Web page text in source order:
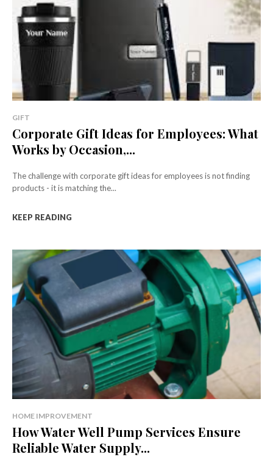
GIFT
Corporate Gift Ideas for Employees: What
Works by Occasion,...
The challenge with corporate gift ideas for employees is not finding
products - it is matching the...
KEEP READING
HOME IMPROVEMENT
How Water Well Pump Services Ensure
Reliable Water Supply...